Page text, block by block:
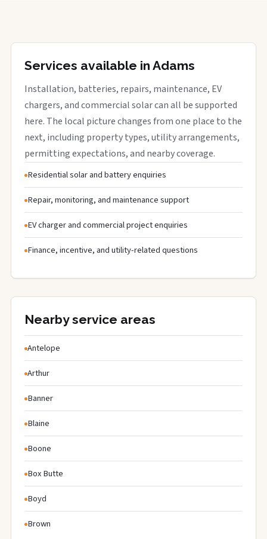
Services available in Adams
Installation, batteries, repairs, maintenance, EV
chargers, and commercial solar can all be supported
here. The local picture changes from one place to the
next, including property types, utility arrangements,
permitting expectations, and nearby coverage.
Residential solar and battery enquiries
Repair, monitoring, and maintenance support
EV charger and commercial project enquiries
Finance, incentive, and utility-related questions
Nearby service areas
Antelope
Arthur
Banner
Blaine
Boone
Box Butte
Boyd
Brown